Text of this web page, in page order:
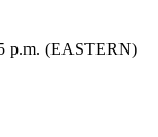
p.m. (EASTERN)